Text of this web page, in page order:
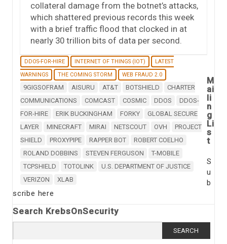
collateral damage from the botnet’s attacks,
which shattered previous records this week
with a brief traffic flood that clocked in at
nearly 30 trillion bits of data per second.
DDOS-FOR-HIRE INTERNET OF THINGS (IOT)
LATEST
WARNINGS
THE COMING STORM WEB FRAUD 2.0
9GIGSOFRAM AISURU AT&T BOTSHIELD
CHARTER
COMMUNICATIONS
COMCAST COSMIC DDOS
DDOS-
FOR-HIRE
ERIK BUCKINGHAM FORKY
GLOBAL SECURE
LAYER
MINECRAFT MIRAI NETSCOUT OVH
PROJECT
SHIELD
PROXYPIPE RAPPER BOT
ROBERT COELHO
ROLAND DOBBINS
STEVEN FERGUSON
T-MOBILE
TCPSHIELD
TOTOLINK
U.S. DEPARTMENT OF JUSTICE
VERIZON
XLAB
M
ai
li
n
g
Li
s
t
S
u
b
scribe here
Search KrebsOnSecurity
for: